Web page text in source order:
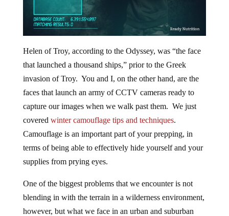
Helen of Troy, according to the Odyssey, was “the face
that launched a thousand ships,” prior to the Greek
invasion of Troy. You and I, on the other hand, are the
faces that launch an army of CCTV cameras ready to
capture our images when we walk past them. We just
covered winter camouflage tips and techniques.
Camouflage is an important part of your prepping, in
terms of being able to effectively hide yourself and your
supplies from prying eyes.
One of the biggest problems that we encounter is not
blending in with the terrain in a wilderness environment,
however, but what we face in an urban and suburban